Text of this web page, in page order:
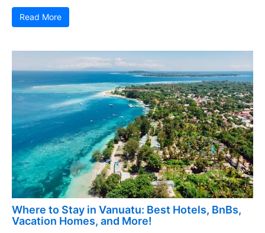
Read More
Where to Stay in Vanuatu: Best Hotels, BnBs,
Vacation Homes, and More!